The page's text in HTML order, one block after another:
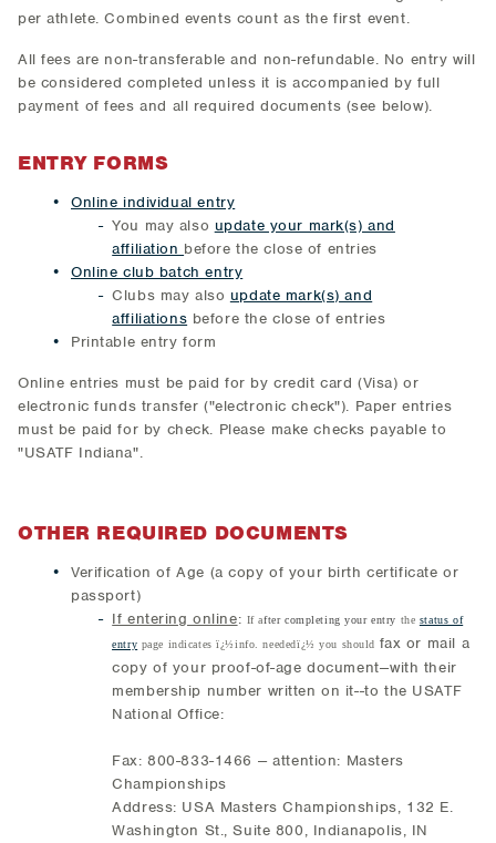
per athlete. Combined events count as the first event.
All fees are non-transferable and non-refundable. No entry will
be considered completed unless it is accompanied by full
payment of fees and all required documents (see below).
ENTRY FORMS
Online individual entry
You may also update your mark(s) and
affiliation before the close of entries
Online club batch entry
Clubs may also update mark(s) and
affiliations before the close of entries
Printable entry form
Online entries must be paid for by credit card (Visa) or
electronic funds transfer ("electronic check"). Paper entries
must be paid for by check. Please make checks payable to
"USATF Indiana".
OTHER REQUIRED DOCUMENTS
Verification of Age (a copy of your birth certificate or
passport)
If entering online: If after completing your entry the status of
entry page indicates ï¿½info. neededï¿½ you should fax or mail a
copy of your proof-of-age document--with their
membership number written on it--to the USATF
National Office:
Fax: 800-833-1466 -- attention: Masters
Championships
Address: USA Masters Championships, 132 E.
Washington St., Suite 800, Indianapolis, IN